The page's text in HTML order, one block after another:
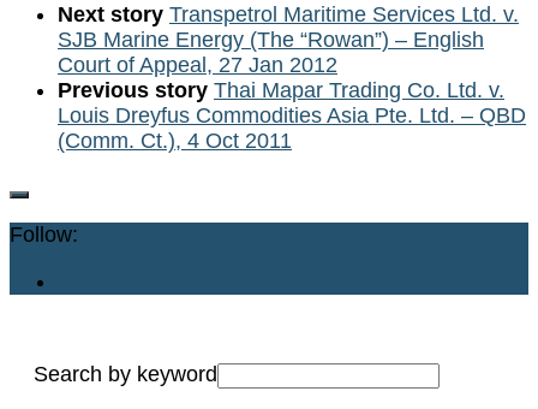
Next story Transpetrol Maritime Services Ltd. v.
SJB Marine Energy (The “Rowan”) – English
Court of Appeal, 27 Jan 2012
Previous story Thai Mapar Trading Co. Ltd. v.
Louis Dreyfus Commodities Asia Pte. Ltd. – QBD
(Comm. Ct.), 4 Oct 2011
Follow:
Search by keyword